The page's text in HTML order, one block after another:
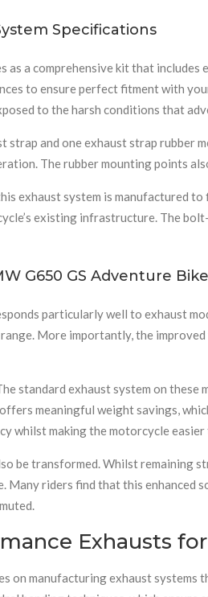
Specifications
as a comprehensive kit that
to ensure perfect fitment with
to the harsh conditions that
strap and one exhaust strap
The rubber mounting points
exhaust system is manufactured
existing infrastructure. The
G650 GS Adventure Bike
particularly well to exhaust
More importantly, the
standard exhaust system on
meaningful weight savings,
whilst making the motorcycle
be transformed. Whilst remaining
riders find that this enhanced
Exhausts
on manufacturing exhaust